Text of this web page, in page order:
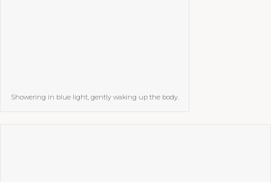
Showering in blue light, gently waking up the body.